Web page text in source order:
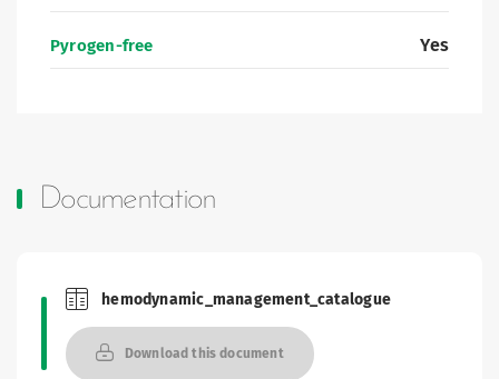
Pyrogen-free Yes
Documentation
Brochures and Catalogues
hemodynamic_management_catalogue
Download this document